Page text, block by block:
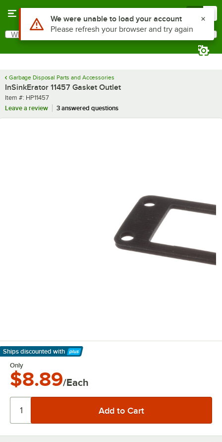
Search
What are you looking for?
Garbage Disposal Parts and Accessories
InSinkErator 11457 Gasket Outlet
Item number
Item #: HP11457
Leave a review
3 answered questions
Ships discounted with
Learn More
Only
$8.89/Each
Use Alt or Option plus Z to reach the notifications list
We were unable to load your account
Please refresh your browser and try again